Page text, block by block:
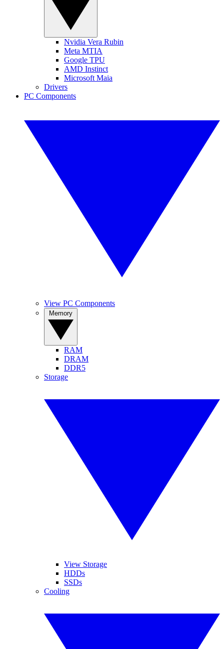
Nvidia Vera Rubin
Meta MTIA
Google TPU
AMD Instinct
Microsoft Maia
Drivers
PC Components
View PC Components
RAM
DRAM
DDR5
Storage
View Storage
HDDs
SSDs
Cooling